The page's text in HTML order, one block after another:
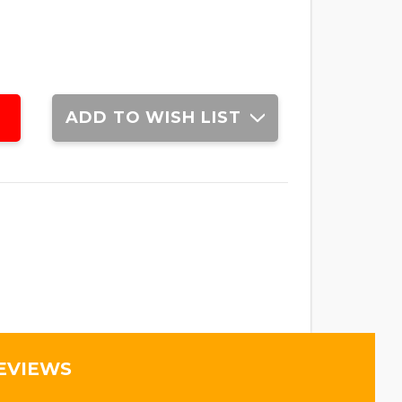
ADD TO WISH LIST